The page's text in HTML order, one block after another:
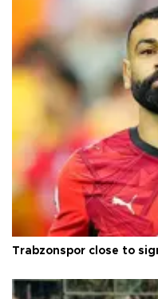
Trabzonspor close to